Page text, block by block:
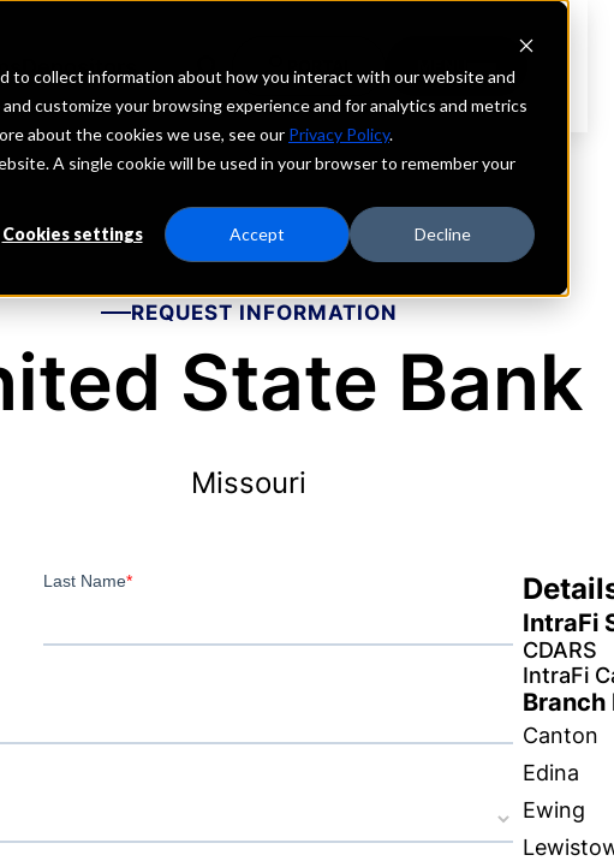
to collect information about how you interact with our website and
customize your browsing experience and for analytics and metrics
about the cookies we use, see our Privacy Policy.
A single cookie will be used in your browser to remember your
Cookies settings Accept Decline
Depositors
REQUEST INFORMATION
State Bank
Missouri
IntraFi
CDARS
IntraFi
Branch
Canton
Edina
Ewing